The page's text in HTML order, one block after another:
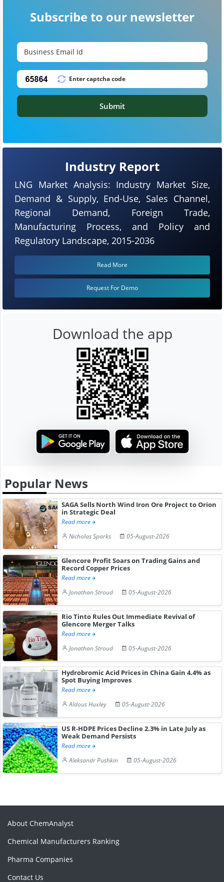
Industry Report
LNG Market Analysis: Industry Market Size,
Demand & Supply, End-Use, Sales Channel,
Regional Demand, Foreign Trade,
Manufacturing Process, and Policy and
Regulatory Landscape, 2015-2036
Read More
Request For Demo
Subscribe to our newsletter
Submit
Download the app
Popular News
SAGA Sells North Wind Iron Ore Project to Orion
in Strategic Deal
Read more
Nicholas Sparks
05-August-2026
Glencore Profit Soars on Trading Gains and
Record Copper Prices
Read more
Jonathan Stroud
05-August-2026
Rio Tinto Rules Out Immediate Revival of
Glencore Merger Talks
Read more
Jonathan Stroud
05-August-2026
Hydrobromic Acid Prices in China Gain 4.4% as
Spot Buying Improves
Read more
Aldous Huxley
05-August-2026
US R-HDPE Prices Decline 2.3% in Late July as
Weak Demand Persists
Read more
Aleksandr Pushkin
05-August-2026
About ChemAnalyst
Chemical Manufacturers Ranking
Pharma Companies
Contact Us